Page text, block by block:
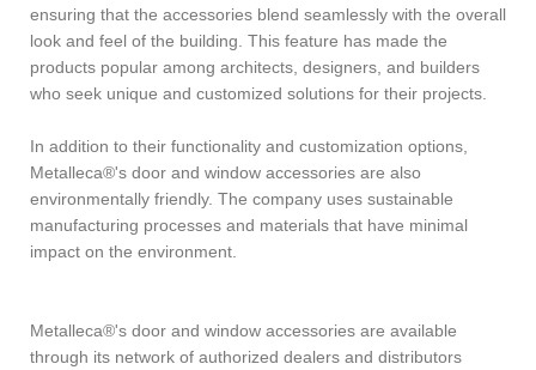
ensuring that the accessories blend seamlessly with the overall
look and feel of the building. This feature has made the
products popular among architects, designers, and builders
who seek unique and customized solutions for their projects.
In addition to their functionality and customization options,
Metalleca®'s door and window accessories are also
environmentally friendly. The company uses sustainable
manufacturing processes and materials that have minimal
impact on the environment.
Metalleca®'s door and window accessories are available
through its network of authorized dealers and distributors